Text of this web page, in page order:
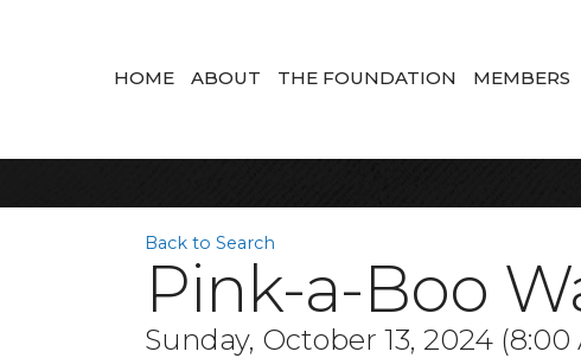
HOME ABOUT THE FOUNDATION MEMBERS
Back to Search
Pink-a-Boo
Sunday, October 13, 2024 (8:00